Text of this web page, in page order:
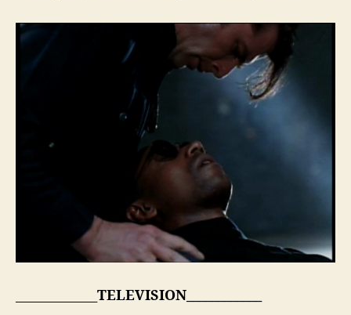
TELEVISION____________